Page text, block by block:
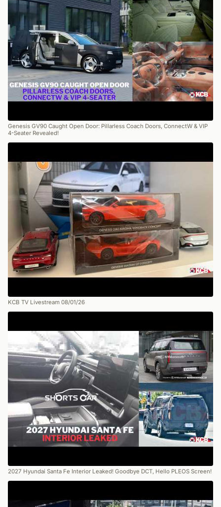
Genesis GV90 Caught Open Door: Pillarless Coach Doors, ConnectW & VIP
4-Seater Revealed!
KCB TV Livestream 08/01/26
2027 Hyundai Santa Fe Interior Leaked! Goodbye DCT, Hello PLEOS Screen!